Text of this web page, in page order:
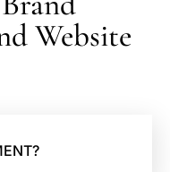
Website